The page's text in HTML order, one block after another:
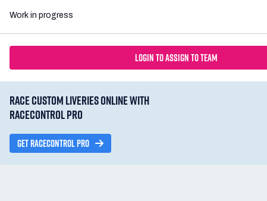
Work in progress
LOGIN TO ASSIGN TO TEAM
RACE CUSTOM LIVERIES ONLINE WITH
RACECONTROL PRO
GET RACECONTROL PRO